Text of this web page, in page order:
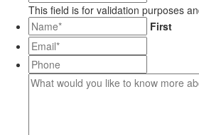
This field is for validation purposes
First
Email**
Phone
What